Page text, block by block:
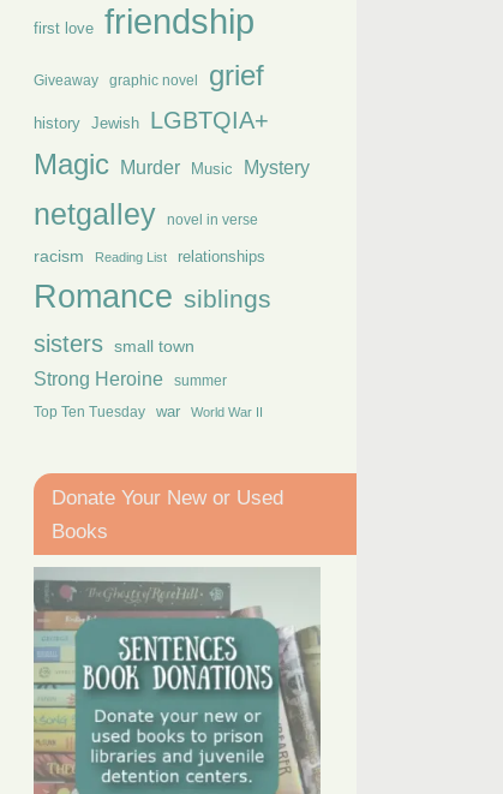
first love friendship
Giveaway graphic novel grief
history Jewish LGBTQIA+
Magic Murder Music Mystery
netgalley novel in verse
racism Reading List relationships
Romance siblings
sisters small town
Strong Heroine summer
Top Ten Tuesday war World War II
Donate Your New or Used
Books